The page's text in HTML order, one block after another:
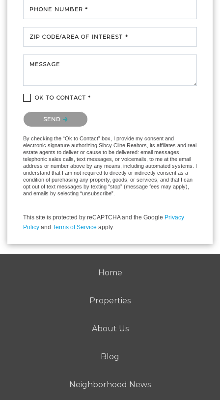
PHONE NUMBER *
ZIP CODE/AREA OF INTEREST *
MESSAGE
OK TO CONTACT *
Please confirm that you are not a robot.
SEND
By checking the “Ok to Contact” box, I provide my consent and
electronic signature authorizing Sibcy Cline Realtors, its affiliates and real
estate agents to deliver or cause to be delivered: email messages,
telephonic sales calls, text messages, or voicemails, to me at the email
address or number above by any means, including automated systems. I
understand that I am not required to directly or indirectly consent as a
condition of purchasing any property, goods, or services, and that I can
opt out of text messages by texting “stop” (message fees may apply),
and emails by selecting “unsubscribe”.
This site is protected by reCAPTCHA and the Google Privacy
Policy and Terms of Service apply.
Home
Properties
About Us
Blog
Neighborhood News